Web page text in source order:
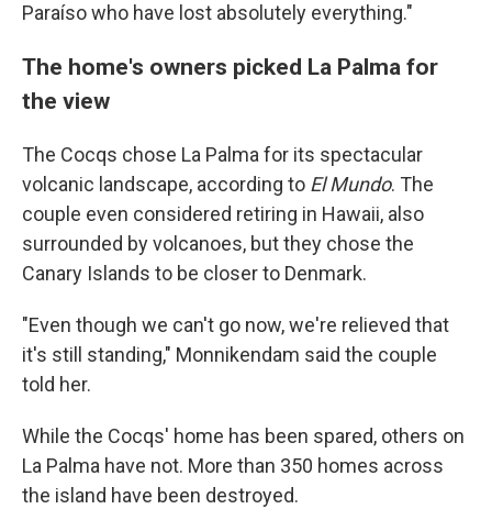
Paraíso who have lost absolutely everything."
The home's owners picked La Palma for
the view
The Cocqs chose La Palma for its spectacular
volcanic landscape, according to El Mundo. The
couple even considered retiring in Hawaii, also
surrounded by volcanoes, but they chose the
Canary Islands to be closer to Denmark.
"Even though we can't go now, we're relieved that
it's still standing," Monnikendam said the couple
told her.
While the Cocqs' home has been spared, others on
La Palma have not. More than 350 homes across
the island have been destroyed.